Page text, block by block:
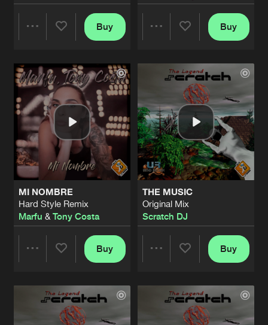
Artists
Buy
Artists
Buy
MI NOMBRE
Hard Style Remix
Marfu & Tony Costa
Artists
Buy
THE MUSIC
Original Mix
Scratch DJ
Artists
Buy